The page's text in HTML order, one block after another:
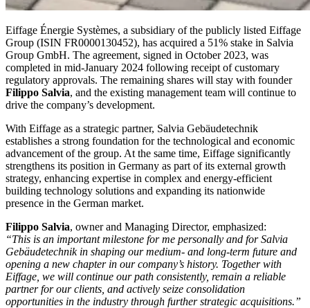
Eiffage Énergie Systèmes, a subsidiary of the publicly listed Eiffage
Group (ISIN FR0000130452), has acquired a 51% stake in Salvia
Group GmbH. The agreement, signed in October 2023, was
completed in mid-January 2024 following receipt of customary
regulatory approvals. The remaining shares will stay with founder
Filippo Salvia, and the existing management team will continue to
drive the company’s development.
With Eiffage as a strategic partner, Salvia Gebäudetechnik
establishes a strong foundation for the technological and economic
advancement of the group. At the same time, Eiffage significantly
strengthens its position in Germany as part of its external growth
strategy, enhancing expertise in complex and energy-efficient
building technology solutions and expanding its nationwide
presence in the German market.
Filippo Salvia, owner and Managing Director, emphasized:
“This is an important milestone for me personally and for Salvia
Gebäudetechnik in shaping our medium- and long-term future and
opening a new chapter in our company’s history. Together with
Eiffage, we will continue our path consistently, remain a reliable
partner for our clients, and actively seize consolidation
opportunities in the industry through further strategic acquisitions.”